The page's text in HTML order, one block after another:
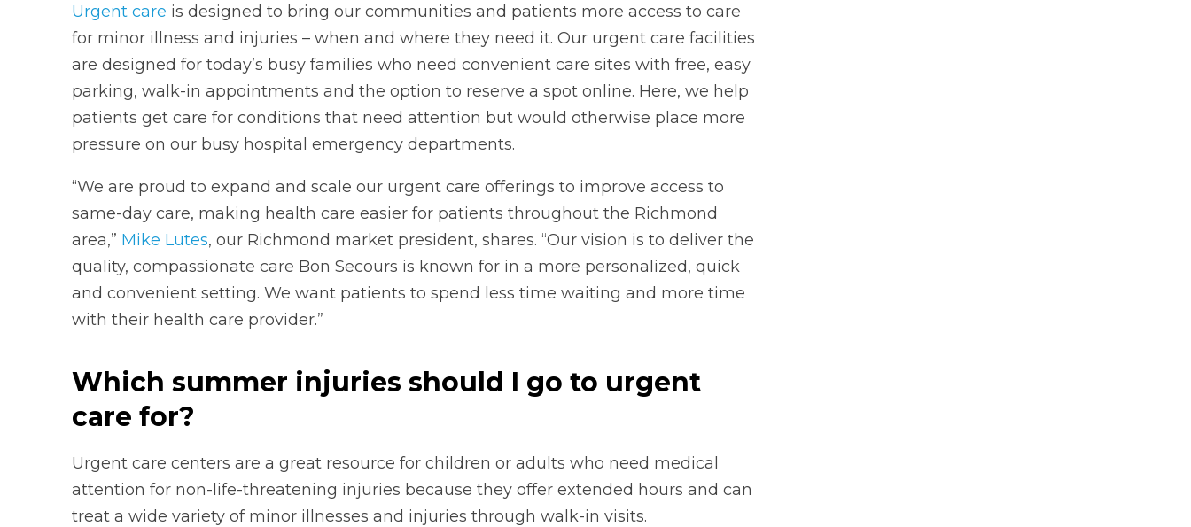
Urgent care is designed to bring our communities and patients more access to care
for minor illness and injuries – when and where they need it. Our urgent care facilities
are designed for today’s busy families who need convenient care sites with free, easy
parking, walk-in appointments and the option to reserve a spot online. Here, we help
patients get care for conditions that need attention but would otherwise place more
pressure on our busy hospital emergency departments.
“We are proud to expand and scale our urgent care offerings to improve access to
same-day care, making health care easier for patients throughout the Richmond
area,” Mike Lutes, our Richmond market president, shares. “Our vision is to deliver the
quality, compassionate care Bon Secours is known for in a more personalized, quick
and convenient setting. We want patients to spend less time waiting and more time
with their health care provider.”
Which summer injuries should I go to urgent
care for?
Urgent care centers are a great resource for children or adults who need medical
attention for non-life-threatening injuries because they offer extended hours and can
treat a wide variety of minor illnesses and injuries through walk-in visits.